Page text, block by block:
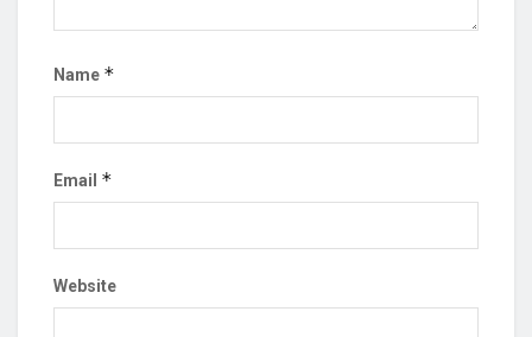
Name *
Email *
Website